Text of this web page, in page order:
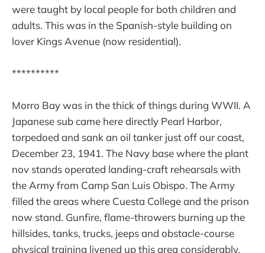
were taught by local people for both children and
adults. This was in the Spanish-style building on
lover Kings Avenue (now residential).
**********
Morro Bay was in the thick of things during WWII. A
Japanese sub came here directly Pearl Harbor,
torpedoed and sank an oil tanker just off our coast,
December 23, 1941. The Navy base where the plant
nov stands operated landing-craft rehearsals with
the Army from Camp San Luis Obispo. The Army
filled the areas where Cuesta College and the prison
now stand. Gunfire, flame-throwers burning up the
hillsides, tanks, trucks, jeeps and obstacle-course
physical training livened up this area considerably.